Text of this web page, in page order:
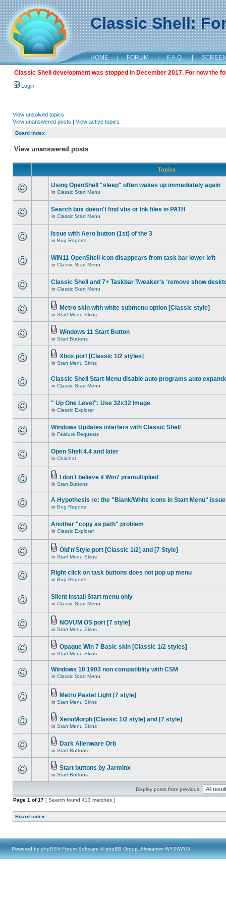
Classic Shell:
HOME | FORUM | F.A.Q. |
Classic Shell development was stopped in December 2017. For now the
Login
View unsolved topics
View unanswered posts | View active topics
Board index
View unanswered posts
Topics
Using OpenShell "sleep" often wakes up immediately again
in Classic Start Menu
Search box doesn't find vbs or lnk files in PATH
in Classic Start Menu
Issue with Aero button (1st) of the 3
in Bug Reports
WIN11 OpenShell icon disappears from task bar lower left
in Classic Start Menu
Classic Shell and 7+ Taskbar Tweaker's 'remove show
in Classic Start Menu
Metro skin with white submenu option [Classic style]
in Start Menu Skins
Windows 11 Start Button
in Start Buttons
Xbox port [Classic 1/2 styles]
in Start Menu Skins
Classic Shell Start Menu disable auto programs auto
in Classic Start Menu
" Up One Level": Use 32x32 Image
in Classic Explorer
Windows Updates interfers with Classic Shell
in Feature Requests
Open Shell 4.4 and later
in Chitchat
I don't believe it Win7 premultiplied
in Start Buttons
A Hypothesis re: the "Blank/White icons in Start Menu" issue
in Bug Reports
Another "copy as path" problem
in Classic Explorer
Old'n'Style port [Classic 1/2] and [7 Style]
in Start Menu Skins
Right click on task buttons does not pop up menu
in Bug Reports
Silent install Start menu only
in Classic Start Menu
NOVUM OS port [7 style]
in Start Menu Skins
Opaque Win 7 Basic skin [Classic 1/2 styles]
in Start Menu Skins
Windows 10 1903 non compatiblity with CSM
in Classic Start Menu
Metro Pastel Light [7 style]
in Start Menu Skins
XenoMorph [Classic 1/2 style] and [7 style]
in Start Menu Skins
Dark Alienware Orb
in Start Buttons
Start buttons by Jarminx
in Start Buttons
Display posts from previous:
Page 1 of17 [ Search found 413 matches ]
Board index
Powered by phpBB® Forum Software © phpBB Group, Almsamim WYSIWYG